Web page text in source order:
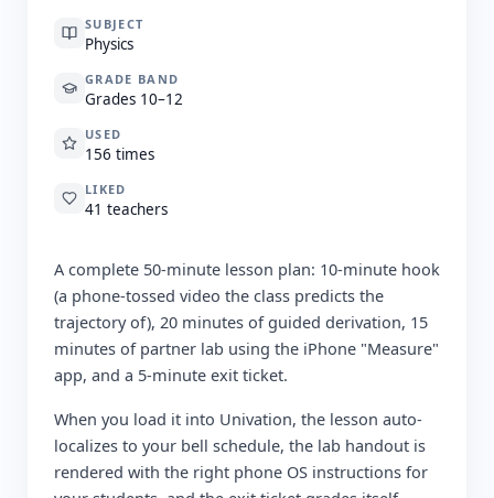
SUBJECT
Physics
GRADE BAND
Grades 10–12
USED
156 times
LIKED
41 teachers
A complete 50-minute lesson plan: 10-minute hook
(a phone-tossed video the class predicts the
trajectory of), 20 minutes of guided derivation, 15
minutes of partner lab using the iPhone "Measure"
app, and a 5-minute exit ticket.
When you load it into Univation, the lesson auto-
localizes to your bell schedule, the lab handout is
rendered with the right phone OS instructions for